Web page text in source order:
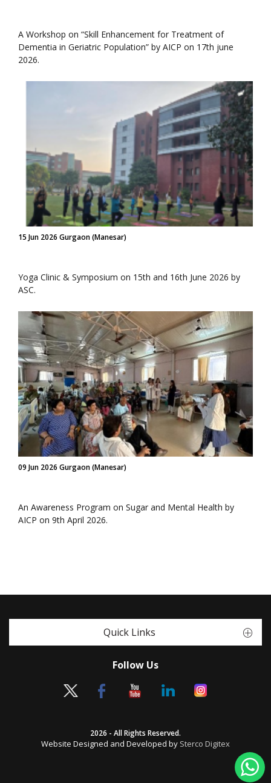
A Workshop on “Skill Enhancement for Treatment of
Dementia in Geriatric Population” by AICP on 17th june
2026.
15 Jun 2026 Gurgaon (Manesar)
Yoga Clinic & Symposium on 15th and 16th June 2026 by
ASC.
09 Jun 2026 Gurgaon (Manesar)
An Awareness Program on Sugar and Mental Health by
AICP on 9th April 2026.
Quick Links
Follow Us
2026 - All Rights Reserved.
Website Designed and Developed by Sterco Digitex